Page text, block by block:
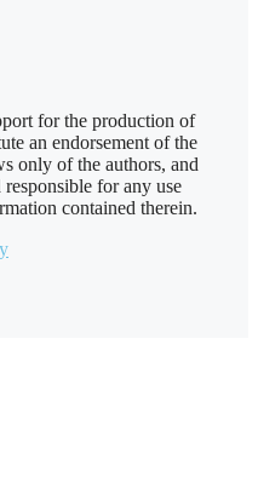
for the production of
an endorsement of the
only of the authors, and
for any use
contained therein.